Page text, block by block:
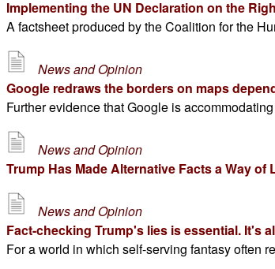
Implementing the UN Declaration on the
A factsheet produced by the Coalition for the
News and Opinion
Google redraws the borders on maps
Further evidence that Google is
News and Opinion
Trump Has Made Alternative Facts a Way of
News and Opinion
Fact-checking Trump's lies is essential. It's
For a world in which self-serving fantasy often